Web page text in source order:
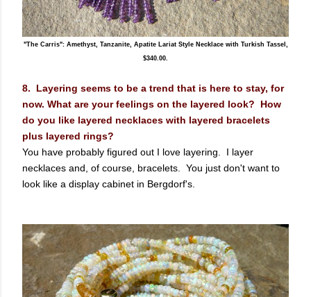
"The Carris": Amethyst, Tanzanite, Apatite Lariat Style Necklace with Turkish Tassel,
$340.00.
8. Layering seems to be a trend that is here to stay, for
now. What are your feelings on the layered look? How
do you like layered necklaces with layered bracelets
plus layered rings?
You have probably figured out I love layering. I layer
necklaces and, of course, bracelets. You just don't want to
look like a display cabinet in Bergdorf's.